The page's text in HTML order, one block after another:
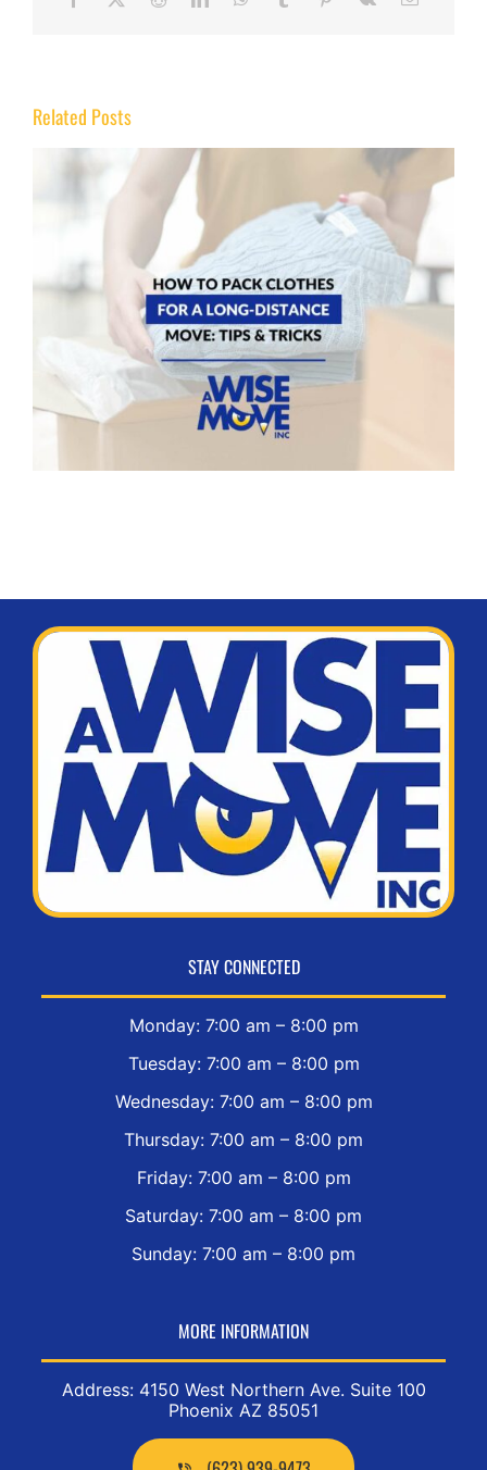
Related Posts
How to Move Heavy Furniture Without Scratching
Hardwood or Tile
STAY CONNECTED
Monday: 7:00 am – 8:00 pm
Tuesday: 7:00 am – 8:00 pm
Wednesday: 7:00 am – 8:00 pm
Thursday: 7:00 am – 8:00 pm
Friday: 7:00 am – 8:00 pm
Saturday: 7:00 am – 8:00 pm
Sunday: 7:00 am – 8:00 pm
MORE INFORMATION
Address: 4150 West Northern Ave. Suite 100
Phoenix AZ 85051